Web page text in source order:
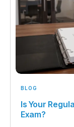
BLOG
Is Your
Exam?